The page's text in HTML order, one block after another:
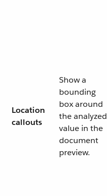
Location
callouts
Show a
bounding
box around
the analyzed
value in the
document
preview.